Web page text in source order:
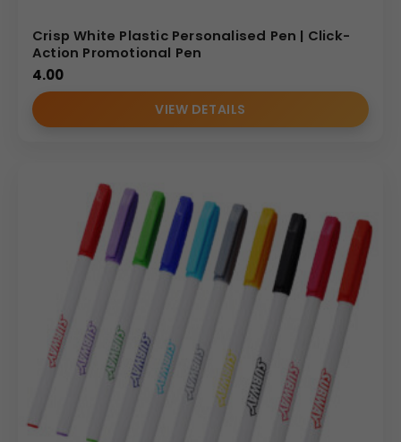
Crisp White Plastic Personalised Pen | Click-
Action Promotional Pen
4.00
VIEW DETAILS